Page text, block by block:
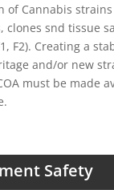
of Cannabis
clones snd tissue
F2). Creating a
and/or new
must be made
Safety